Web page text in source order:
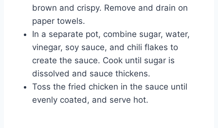
brown and crispy. Remove and drain on
paper towels.
In a separate pot, combine sugar, water,
vinegar, soy sauce, and chili flakes to
create the sauce. Cook until sugar is
dissolved and sauce thickens.
Toss the fried chicken in the sauce until
evenly coated, and serve hot.